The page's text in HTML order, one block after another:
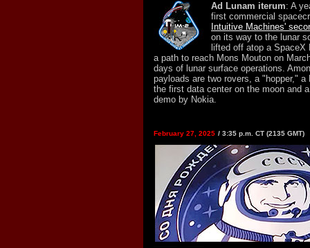
Ad Lunam iterum: A
first commercial
Intuitive Machines'
on its way to the lunar
lifted off atop a SpaceX
a path to reach Mons Mouton on
days of lunar surface operations.
payloads are two rovers, a "hopper," a
the first data center on the moon and
demo by Nokia.
February 27, 2025 / 3:35 p.m. CT (2135 GMT)